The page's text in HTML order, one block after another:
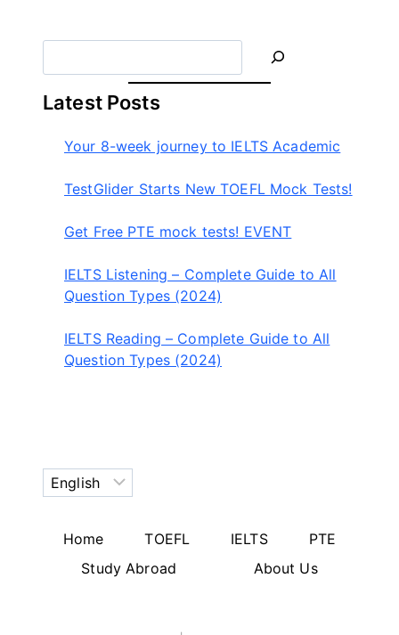
e
a
r
Latest Posts
Your 8-week journey to IELTS Academic
TestGlider Starts New TOEFL Mock Tests!
Get Free PTE mock tests! EVENT
IELTS Listening – Complete Guide to All
Question Types (2024)
IELTS Reading – Complete Guide to All
Question Types (2024)
Choose
a
Home
TOEFL IELTS
PTE
Study Abroad
About Us